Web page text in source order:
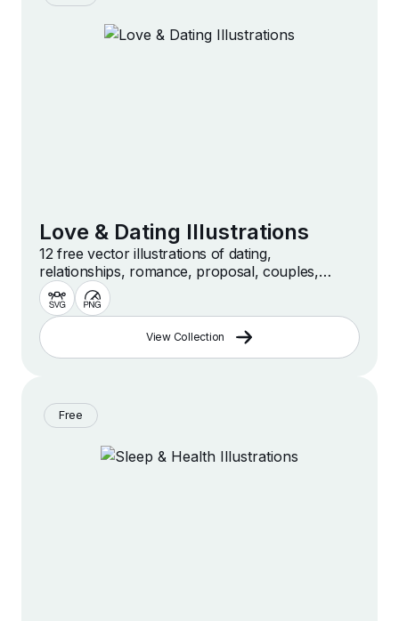
Love & Dating Illustrations
12 free vector illustrations of dating,
relationships, romance, proposal, couples,
dinner, love and more
View Collection
Free